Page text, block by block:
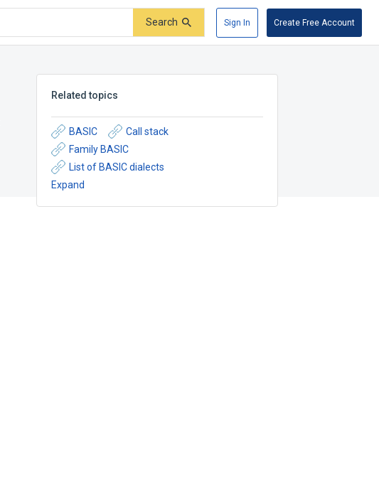
Search Sign In Create Free Account
Related topics
BASIC
Call stack
Family BASIC
List of BASIC dialects
Expand